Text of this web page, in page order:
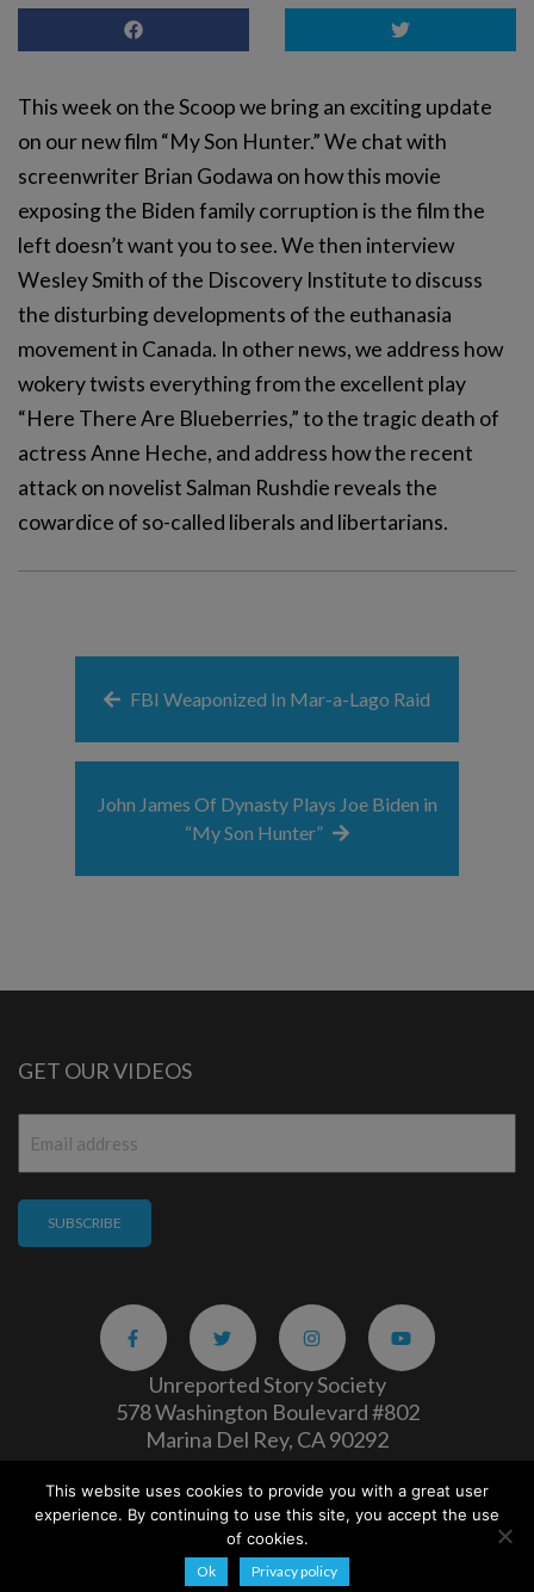
This week on the Scoop we bring an exciting update
on our new film “My Son Hunter.” We chat with
screenwriter Brian Godawa on how this movie
exposing the Biden family corruption is the film the
left doesn’t want you to see. We then interview
Wesley Smith of the Discovery Institute to discuss
the disturbing developments of the euthanasia
movement in Canada. In other news, we address how
wokery twists everything from the excellent play
“Here There Are Blueberries,” to the tragic death of
actress Anne Heche, and address how the recent
attack on novelist Salman Rushdie reveals the
cowardice of so-called liberals and libertarians.
FBI Weaponized In Mar-a-Lago Raid
John James Of Dynasty Plays Joe Biden in
“My Son Hunter”
GET OUR VIDEOS
Unreported Story Society
578 Washington Boulevard #802
Marina Del Rey, CA 90292
Careers|Privacy Policy
Copyright 2026
This website uses cookies to provide you with a great user
experience. By continuing to use this site, you accept the use
of cookies.
Ok Privacy policy